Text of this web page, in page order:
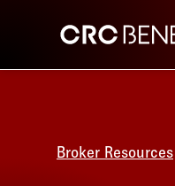
CRC Benefits
Broker Resources